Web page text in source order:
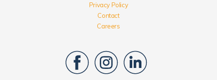
Privacy Policy
Contact
Careers